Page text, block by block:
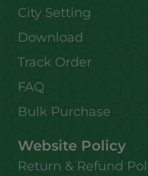
City Setting
Download
Track Order
FAQ
Bulk Purchase
Website Policy
Return & Refund